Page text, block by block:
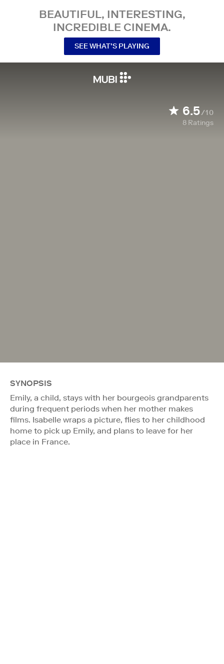
BEAUTIFUL, INTERESTING,
INCREDIBLE CINEMA.
SEE WHAT’S PLAYING
6.5/10
8 Ratings
SYNOPSIS
Emily, a child, stays with her bourgeois grandparents
during frequent periods when her mother makes
films. Isabelle wraps a picture, flies to her childhood
home to pick up Emily, and plans to leave for her
place in France.